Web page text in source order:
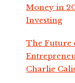
Money in
Investing
The Future
Charlie